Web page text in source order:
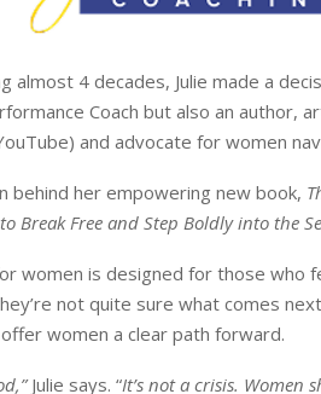
almost 4 decades, Julie made a
Coach but also an author,
and advocate for women
behind her empowering new book,
Break Free and Step Boldly into the
women is designed for those who
not quite sure what comes
women a clear path forward.
Julie says. “It’s not a crisis. Women